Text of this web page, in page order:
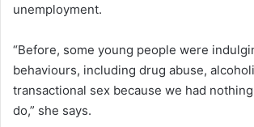
unemployment.
“Before, some young people were
behaviours, including drug abuse,
transactional sex because we had
do,” she says.